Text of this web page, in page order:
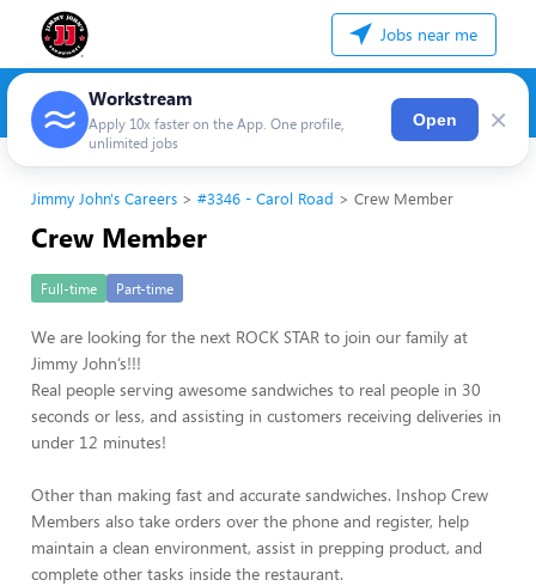
Jobs near me
Workstream
Apply 10x faster on the App. One profile,
unlimited jobs
Open ×
Jimmy John's Careers #3346 - Carol Road Crew Member
Crew Member
Full-time Part-time
We are looking for the next ROCK STAR to join our family at
Jimmy John’s!!!
Real people serving awesome sandwiches to real people in 30
seconds or less, and assisting in customers receiving deliveries in
under 12 minutes!
Other than making fast and accurate sandwiches. Inshop Crew
Members also take orders over the phone and register, help
maintain a clean environment, assist in prepping product, and
complete other tasks inside the restaurant.